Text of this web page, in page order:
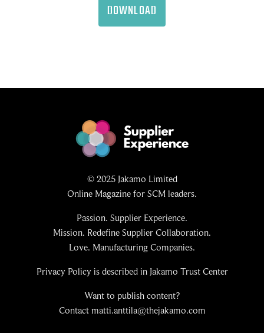
DOWNLOAD
© 2025 Jakamo Limited
Online Magazine for SCM leaders.
Passion. Supplier Experience.
Mission. Redefine Supplier Collaboration.
Love. Manufacturing Companies.
Privacy Policy is described in Jakamo Trust Center
Want to publish content?
Contact matti.anttila@thejakamo.com